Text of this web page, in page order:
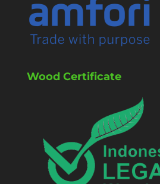
Wood Certificate